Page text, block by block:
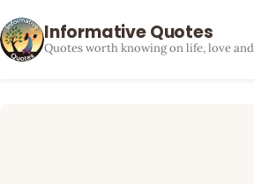
Informative Quotes
Quotes worth knowing on life, love